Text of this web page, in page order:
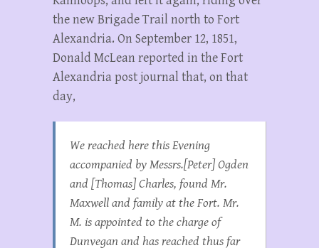
the new Brigade Trail north to Fort
Alexandria. On September 12, 1851,
Donald McLean reported in the Fort
Alexandria post journal that, on that
day,
We reached here this Evening
accompanied by Messrs.[Peter] Ogden
and [Thomas] Charles, found Mr.
Maxwell and family at the Fort. Mr.
M. is appointed to the charge of
Dunvegan and has reached thus far